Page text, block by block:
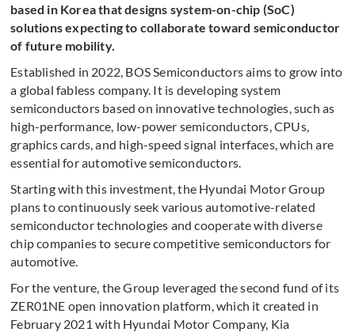
based in Korea that designs system-on-chip (SoC)
solutions expecting to collaborate toward semiconductor
of future mobility.
Established in 2022, BOS Semiconductors aims to grow into
a global fabless company. It is developing system
semiconductors based on innovative technologies, such as
high-performance, low-power semiconductors, CPUs,
graphics cards, and high-speed signal interfaces, which are
essential for automotive semiconductors.
Starting with this investment, the Hyundai Motor Group
plans to continuously seek various automotive-related
semiconductor technologies and cooperate with diverse
chip companies to secure competitive semiconductors for
automotive.
For the venture, the Group leveraged the second fund of its
ZER01NE open innovation platform, which it created in
February 2021 with Hyundai Motor Company, Kia